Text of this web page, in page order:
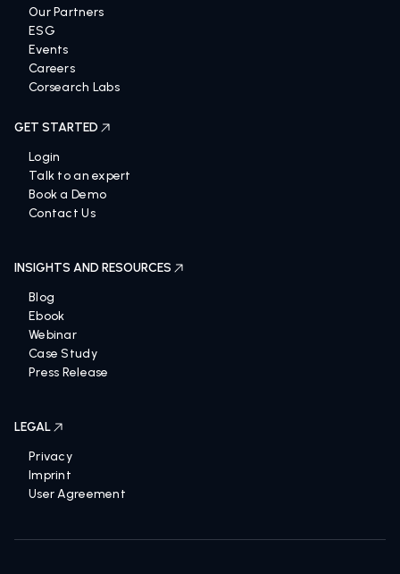
Our Partners
ESG
Events
Careers
Corsearch Labs
GET STARTED
Login
Talk to an expert
Book a Demo
Contact Us
INSIGHTS AND RESOURCES
Blog
Ebook
Webinar
Case Study
Press Release
LEGAL
Privacy
Imprint
User Agreement